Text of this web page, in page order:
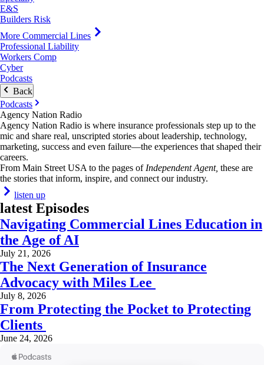
E&S
Builders Risk
More Commercial Lines
Professional Liability
Workers Comp
Cyber
Podcasts
Back
Podcasts
Agency Nation Radio
Agency Nation Radio is where insurance professionals step up to the
mic and share real, unscripted stories about leadership, technology,
marketing, success and even failure—the experiences that shaped their
careers.
From Main Street USA to the pages of Independent Agent, these are
the stories that inform, inspire, and connect our industry.
listen up
latest Episodes
Navigating Commercial Lines Education in
the Age of AI
July 21, 2026
The Next Generation of Insurance
Advocacy with Miles Lee
July 8, 2026
From Protecting the Pocket to Protecting
Clients
June 24, 2026